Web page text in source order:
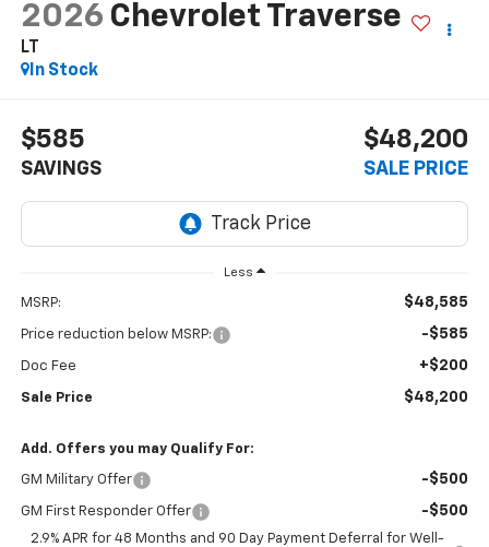
2026 Chevrolet Traverse
LT
In Stock
$585
SAVINGS
$48,200
SALE PRICE
Less
MSRP: $48,585
Price reduction below MSRP: -$585
Doc Fee +$200
Sale Price $48,200
Add. Offers you may Qualify For:
GM Military Offer -$500
GM First Responder Offer -$500
2.9% APR for 48 Months and 90 Day Payment Deferral for Well-